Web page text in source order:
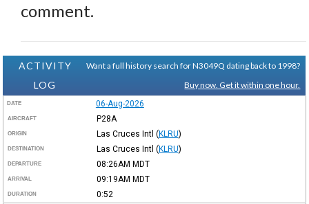
comment.
ACTIVITY
LOG
Want a full history search for N3049Q dating back to 1998?
Buy now. Get it within one hour.
DATE 06-Aug-2026
AIRCRAFT P28A
ORIGIN Las Cruces Intl (KLRU)
DESTINATION Las Cruces Intl (KLRU)
DEPARTURE 08:26AM MDT
ARRIVAL 09:19AM MDT
DURATION 0:52